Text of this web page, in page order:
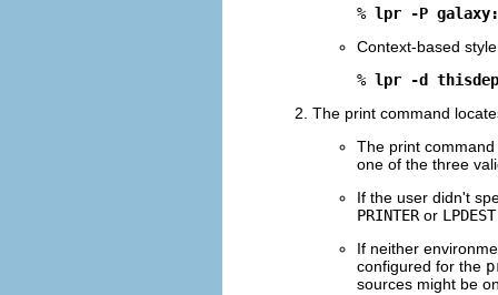
% lpr -P
Context-based
% lpr -d
The print command
The print
one of the three
If the user didn't
PRINTERor LPDEST
If neither
configured for the
sources might be